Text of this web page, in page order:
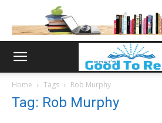
Home Tags Rob Murphy
Tag: Rob Murphy